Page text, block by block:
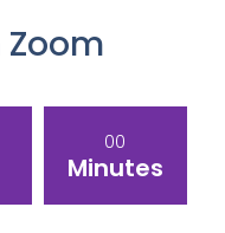
00
Minutes